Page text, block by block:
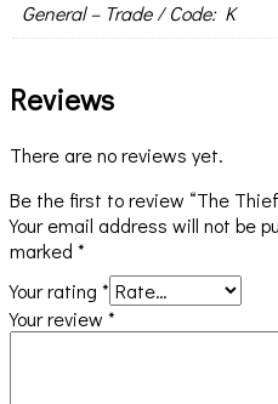
General – Trade / Code: K
Reviews
There are no reviews yet.
Be the first to review “The
Your email address will not be
marked *
Your rating *
Your review *